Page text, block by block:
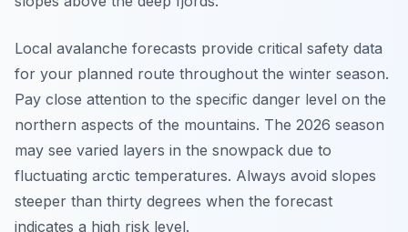
Local avalanche forecasts provide critical safety data
for your planned route throughout the winter season.
Pay close attention to the specific danger level on the
northern aspects of the mountains. The 2026 season
may see varied layers in the snowpack due to
fluctuating arctic temperatures. Always avoid slopes
steeper than thirty degrees when the forecast
indicates a high risk level.